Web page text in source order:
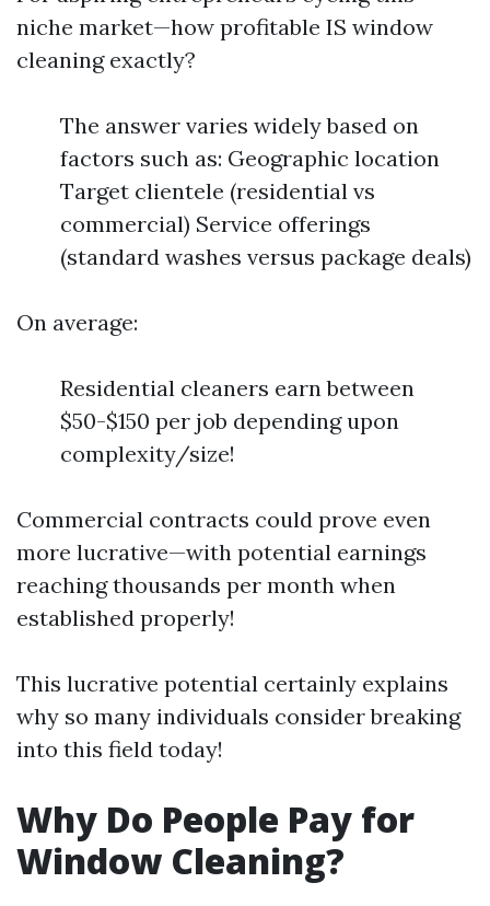
niche market—how profitable IS window
cleaning exactly?
The answer varies widely based on
factors such as: Geographic location
Target clientele (residential vs
commercial) Service offerings
(standard washes versus package deals)
On average:
Residential cleaners earn between
$50-$150 per job depending upon
complexity/size!
Commercial contracts could prove even
more lucrative—with potential earnings
reaching thousands per month when
established properly!
This lucrative potential certainly explains
why so many individuals consider breaking
into this field today!
Why Do People Pay for
Window Cleaning?